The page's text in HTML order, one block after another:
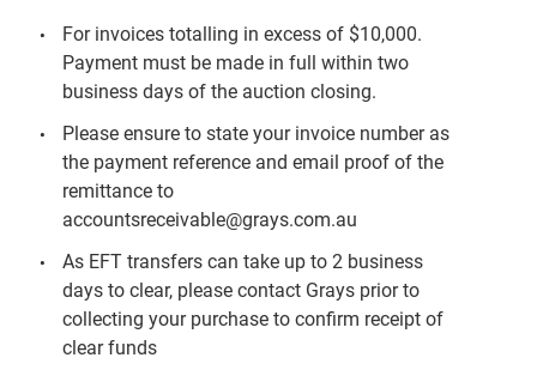
For invoices totalling in excess of $10,000.
Payment must be made in full within two
business days of the auction closing.
Please ensure to state your invoice number as
the payment reference and email proof of the
remittance to
accountsreceivable@grays.com.au
As EFT transfers can take up to 2 business
days to clear, please contact Grays prior to
collecting your purchase to confirm receipt of
clear funds